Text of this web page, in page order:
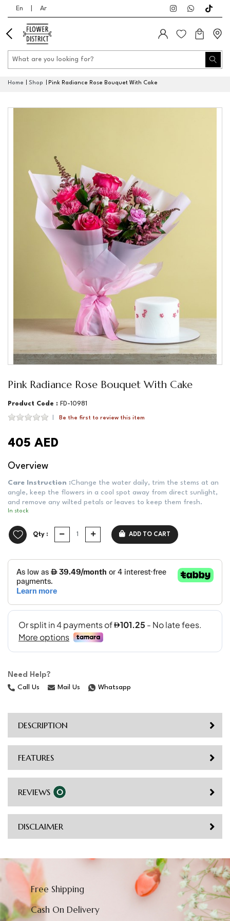
En Ar
Home Shop Pink Radiance Rose Bouquet With Cake
Pink Radiance Rose Bouquet With Cake
Product Code : FD-10981
Be the first to review this item
405 AED
Overview
Care Instruction :Change the water daily, trim the stems at an
angle, keep the flowers in a cool spot away from direct sunlight,
and remove any wilted petals or leaves to keep them fresh.
In stock
Qty : ADD TO CART
Need Help?
Call Us Mail Us Whatsapp
DESCRIPTION
FEATURES
REVIEWS 0
DISCLAIMER
Free Shipping
Cash On Delivery